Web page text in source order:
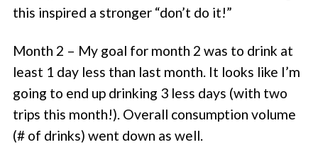
this inspired a stronger “don’t do it!”
Month 2 – My goal for month 2 was to drink at
least 1 day less than last month. It looks like I’m
going to end up drinking 3 less days (with two
trips this month!). Overall consumption volume
(# of drinks) went down as well.